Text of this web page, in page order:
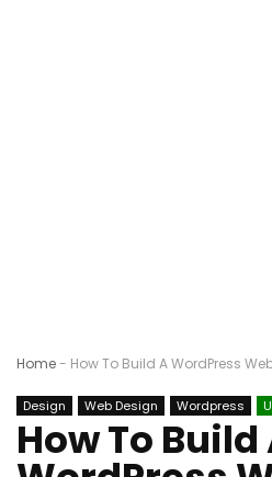
Home- How To Build A WordPress
Design Web Design Wordpress
How To Build